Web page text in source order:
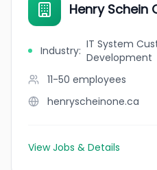
Henry Schein
Industry: IT System
Development
11-50 employees
henryscheinone.ca
View Jobs & Details